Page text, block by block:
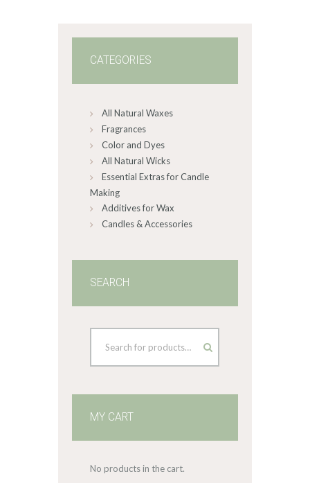
CATEGORIES
All Natural Waxes
Fragrances
Color and Dyes
All Natural Wicks
Essential Extras for Candle
Making
Additives for Wax
Candles & Accessories
SEARCH
MY CART
No products in the cart.